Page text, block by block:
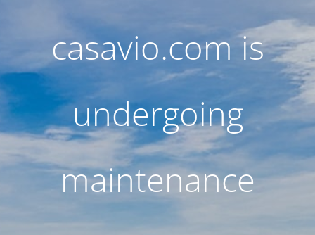
casavio.com is
undergoing
maintenance